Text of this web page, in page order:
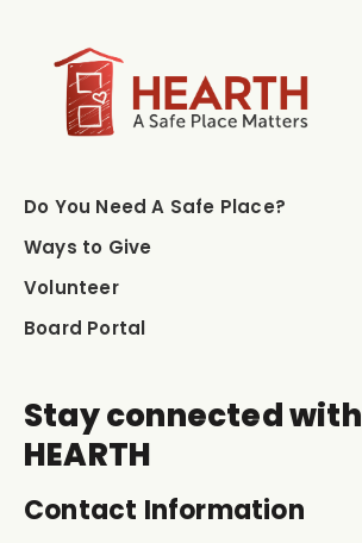
Do You Need A Safe Place?
Ways to Give
Volunteer
Board Portal
Stay connected with
HEARTH
Contact Information